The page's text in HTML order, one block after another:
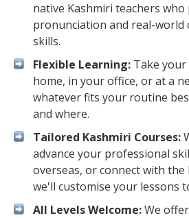
native Kashmiri teachers
pronunciation and real-world
skills.
Flexible Learning: Take
home, in your office, or at a
whatever fits your routine
and where.
Tailored Kashmiri Courses:
advance your professional
overseas, or connect with the
we'll customise your lessons
All Levels Welcome:We